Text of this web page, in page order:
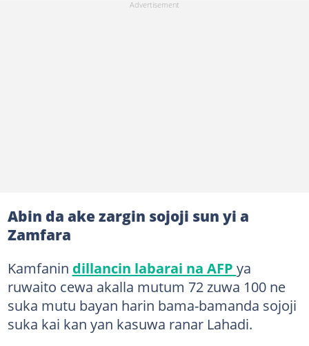
Abin da ake zargin sojoji sun yi a
Zamfara
Kamfanin dillancin labarai na AFP ya
ruwaito cewa akalla mutum 72 zuwa 100 ne
suka mutu bayan harin bama-bamanda sojoji
suka kai kan yan kasuwa ranar Lahadi.